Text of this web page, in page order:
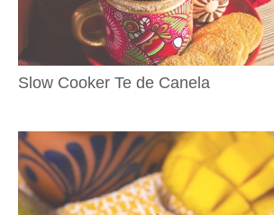
Slow Cooker Te de Canela